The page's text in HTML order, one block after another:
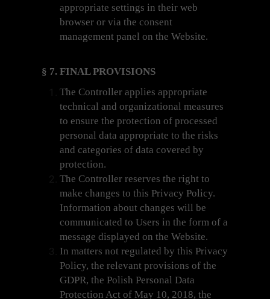
appropriate settings in their web
browser or via the consent
management panel on the Website.
§ 7. FINAL PROVISIONS
The Controller applies appropriate
technical and organizational measures
to ensure the protection of processed
personal data appropriate to the risks
and categories of data covered by
protection.
The Controller reserves the right to
make changes to this Privacy Policy.
Information about changes will be
communicated to Users in the form of a
message displayed on the Website.
In matters not regulated by this Privacy
Policy, the relevant provisions of the
GDPR, the Polish Personal Data
Protection Act of May 10, 2018, the